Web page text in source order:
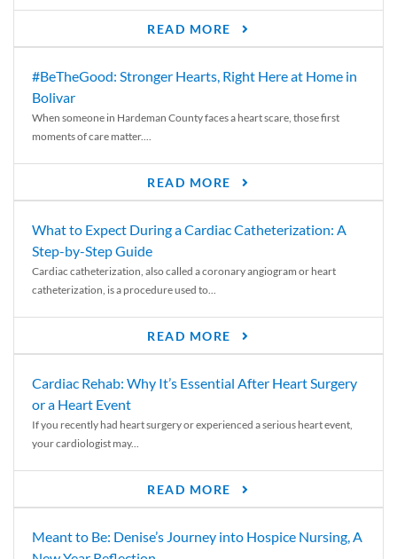
READ MORE
#BeTheGood: Stronger Hearts, Right Here at Home in
Bolivar
When someone in Hardeman County faces a heart scare, those first
moments of care matter....
READ MORE
What to Expect During a Cardiac Catheterization: A
Step-by-Step Guide
Cardiac catheterization, also called a coronary angiogram or heart
catheterization, is a procedure used to...
READ MORE
Cardiac Rehab: Why It’s Essential After Heart Surgery
or a Heart Event
If you recently had heart surgery or experienced a serious heart event,
your cardiologist may...
READ MORE
Meant to Be: Denise’s Journey into Hospice Nursing, A